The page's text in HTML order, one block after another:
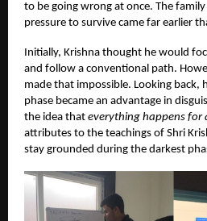
to be going wrong at once. The
pressure to survive came far earlier
Initially, Krishna thought he would
and follow a conventional path.
made that impossible. Looking back,
phase became an advantage in
the idea that everything happens for
attributes to the teachings of Shri
stay grounded during the darkest